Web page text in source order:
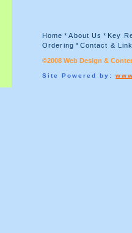
Home *About Us * Key
Ordering * Contact &
©2008 Web Design &
Site Powered by: